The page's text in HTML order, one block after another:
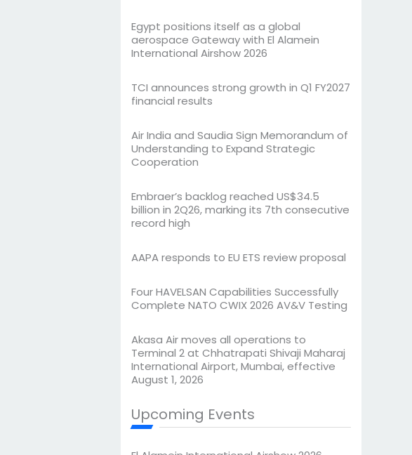
Egypt positions itself as a global
aerospace Gateway with El Alamein
International Airshow 2026
TCI announces strong growth in Q1 FY2027
financial results
Air India and Saudia Sign Memorandum of
Understanding to Expand Strategic
Cooperation
Embraer’s backlog reached US$34.5
billion in 2Q26, marking its 7th consecutive
record high
AAPA responds to EU ETS review proposal
Four HAVELSAN Capabilities Successfully
Complete NATO CWIX 2026 AV&V Testing
Akasa Air moves all operations to
Terminal 2 at Chhatrapati Shivaji Maharaj
International Airport, Mumbai, effective
August 1, 2026
Upcoming Events